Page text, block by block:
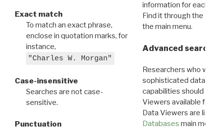
Exact match
To match an exact phrase,
enclose in quotation marks, for
instance,
"Charles W. Morgan"
Case-insensitive
Searches are not case-
sensitive.
Punctuation
information for each
Find it through the
the main menu.
Advanced search:
Researchers who
sophisticated data
capabilities should
Viewers available for
Data Viewers are
Databases main menu